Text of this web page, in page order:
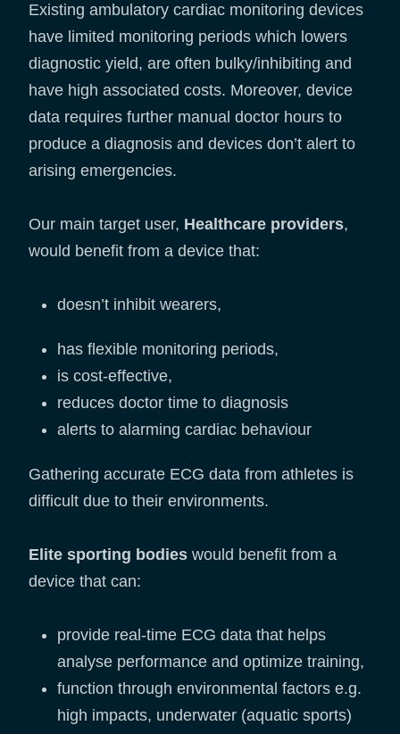
Existing ambulatory cardiac monitoring devices
have limited monitoring periods which lowers
diagnostic yield, are often bulky/inhibiting and
have high associated costs. Moreover, device
data requires further manual doctor hours to
produce a diagnosis and devices don’t alert to
arising emergencies.
Our main target user, Healthcare providers,
would benefit from a device that:
doesn’t inhibit wearers,
has flexible monitoring periods,
is cost-effective,
reduces doctor time to diagnosis
alerts to alarming cardiac behaviour
Gathering accurate ECG data from athletes is
difficult due to their environments.
Elite sporting bodies would benefit from a
device that can:
provide real-time ECG data that helps
analyse performance and optimize training,
function through environmental factors e.g.
high impacts, underwater (aquatic sports)